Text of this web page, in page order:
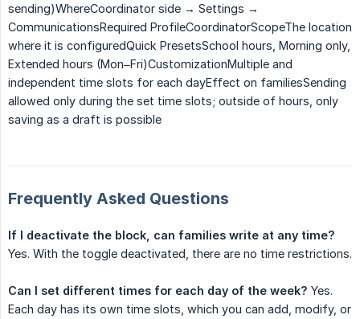
sending)WhereCoordinator side → Settings →
CommunicationsRequired ProfileCoordinatorScopeThe location
where it is configuredQuick PresetsSchool hours, Morning only,
Extended hours (Mon–Fri)CustomizationMultiple and
independent time slots for each dayEffect on familiesSending
allowed only during the set time slots; outside of hours, only
saving as a draft is possible
Frequently Asked Questions
If I deactivate the block, can families write at any time?
Yes. With the toggle deactivated, there are no time restrictions.
Can I set different times for each day of the week? Yes.
Each day has its own time slots, which you can add, modify, or